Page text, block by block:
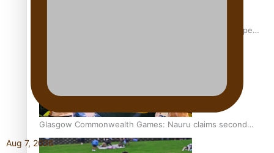
Glasgow Commonwealth Games: Gold for Samoa’s super
Glasgow Commonwealth Games: Nauru claims second
bronze, adding to Pacific medal tally
Aug 7, 2026